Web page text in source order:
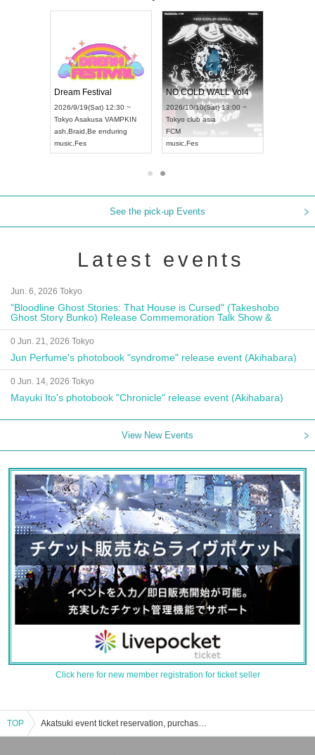
Dream Festival
2026/9/19(Sat) 12:30 ~
Tokyo Asakusa VAMPKIN
ash Braid Be enduring
music Fes
NO COLD WALL Vol4
2026/10/10(Sat) 13:00 ~
Tokyo club asia
FCM
music Fes
See the pick-up Events
Latest events
Jun. 6, 2026 Tokyo
"Bloodline Ghost Stories: That House is Cursed" (Takeshobo
Ghost Story Bunko) Release Commemoration Talk Show &
Autograph Session
0 Jun. 21, 2026 Tokyo
Jun Perfume's photobook "syndrome" release event (Akihabara)
0 Jun. 14, 2026 Tokyo
Mayuki Ito's photobook "Chronicle" release event (Akihabara)
View New Events
Click here for new member registration for ticket seller
TOP Akatsuki event ticket reservation, purchase, and sales information list